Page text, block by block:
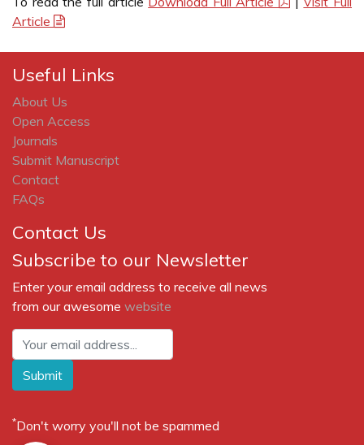
Article
Useful Links
About Us
Open Access
Journals
Submit Manuscript
Contact
FAQs
Contact Us
Subscribe to our Newsletter
Enter your email address to receive all news
from our awesome website
Submit
*Don't worry you'll not be spammed